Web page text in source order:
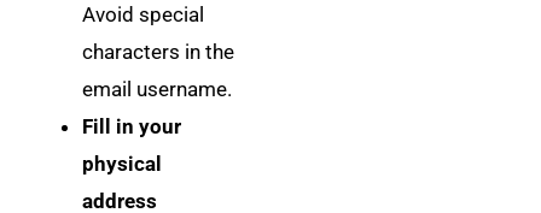
Avoid special
characters in the
email username.
Fill in your
physical
address